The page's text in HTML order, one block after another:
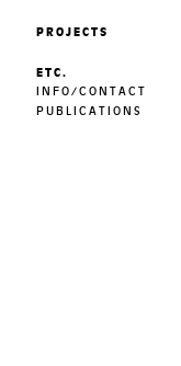
PROJECTS
ETC.
INFO/CONTACT
PUBLICATIONS